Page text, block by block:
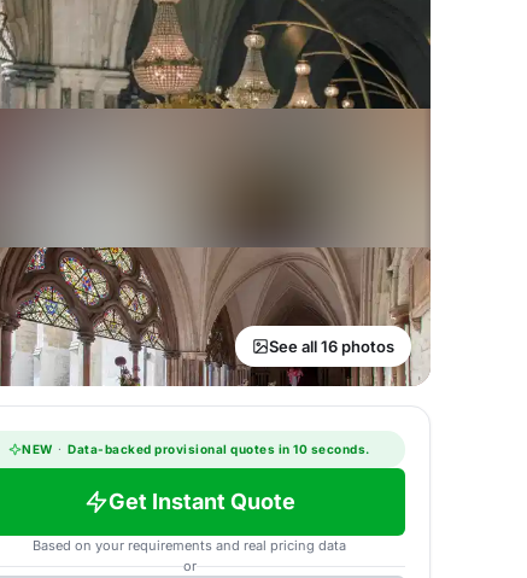
See all 16 photos
NEW · Data-backed provisional quotes in 10 seconds.
Get Instant Quote
Based on your requirements and real pricing data
or